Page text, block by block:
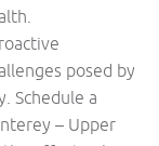
posed by
Schedule a
– Upper